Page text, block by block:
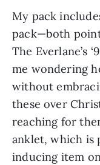
My pack
pack—both
The Everlane’s
me wondering
without
these over
reaching for
anklet, which is
inducing item